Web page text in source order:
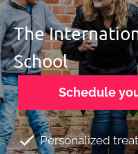
The
School
Schedule
check Personalized